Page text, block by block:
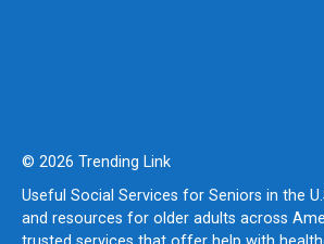
© 2026 Trending Link
Useful Social Services for Seniors in the
and resources for older adults across